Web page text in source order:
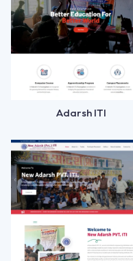
Adarsh ITI